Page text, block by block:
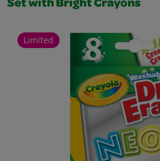
Set with Bright Crayons
Limited